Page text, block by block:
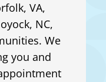
VA,
NC,
We
you and